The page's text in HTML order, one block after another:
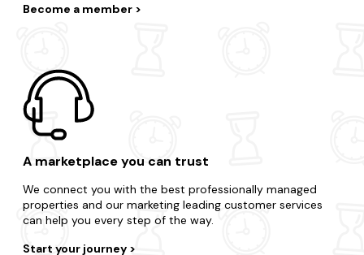
Become a member
A marketplace you can trust
We connect you with the best professionally managed
properties and our marketing leading customer services
can help you every step of the way.
Start your journey